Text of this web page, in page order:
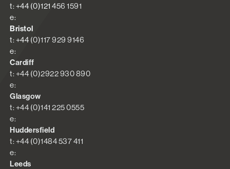
t: +44 (0)121 456 1591
e:
Bristol
t: +44 (0)117 929 9146
e:
Cardiff
t: +44 (0)2922 930 890
e:
Glasgow
t: +44 (0)141 225 0555
e:
Huddersfield
t: +44 (0)1484 537 411
e:
Leeds